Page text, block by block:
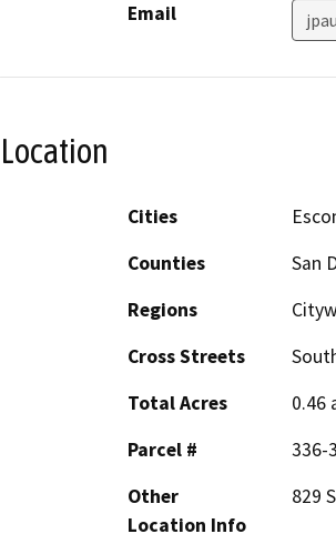
Email
Location
Cities
Counties
San
Regions
Cross Streets
Total Acres
0.46
Parcel #
336-
Other
Location Info
829